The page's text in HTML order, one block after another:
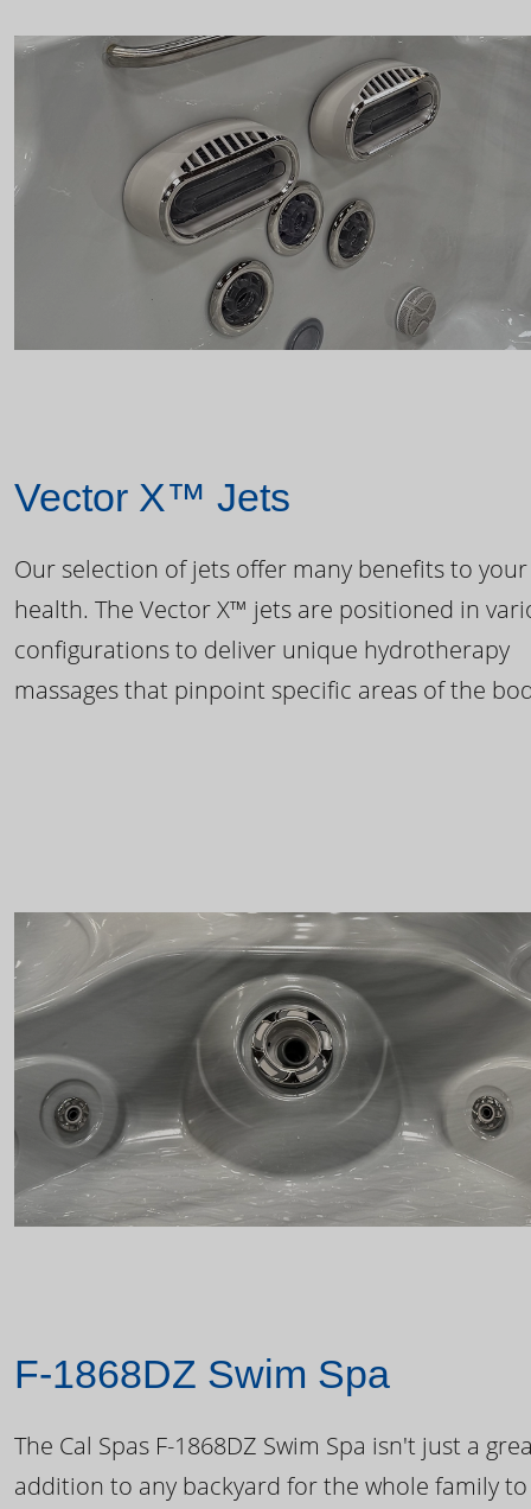
Vector X™ Jets
Our selection of jets offer many benefits to your
health. The Vector X™ jets are positioned in
configurations to deliver unique hydrotherapy
massages that pinpoint specific areas of the
F-1868DZ Swim Spa
The Cal Spas F-1868DZ Swim Spa isn't just a
addition to any backyard for the whole family